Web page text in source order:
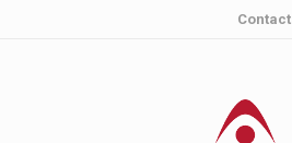
User account menu
Contact